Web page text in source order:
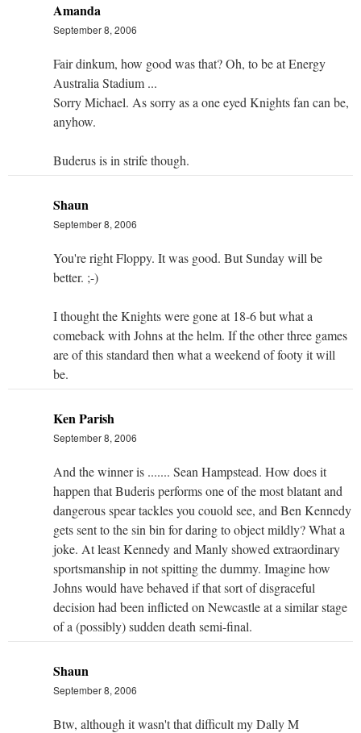
Amanda
September 8, 2006
Fair dinkum, how good was that? Oh, to be at Energy
Australia Stadium ...
Sorry Michael. As sorry as a one eyed Knights fan can be,
anyhow.
Buderus is in strife though.
Shaun
September 8, 2006
You're right Floppy. It was good. But Sunday will be
better. ;-)
I thought the Knights were gone at 18-6 but what a
comeback with Johns at the helm. If the other three games
are of this standard then what a weekend of footy it will
be.
Ken Parish
September 8, 2006
And the winner is ....... Sean Hampstead. How does it
happen that Buderis performs one of the most blatant and
dangerous spear tackles you couold see, and Ben Kennedy
gets sent to the sin bin for daring to object mildly? What a
joke. At least Kennedy and Manly showed extraordinary
sportsmanship in not spitting the dummy. Imagine how
Johns would have behaved if that sort of disgraceful
decision had been inflicted on Newcastle at a similar stage
of a (possibly) sudden death semi-final.
Shaun
September 8, 2006
Btw, although it wasn't that difficult my Dally M